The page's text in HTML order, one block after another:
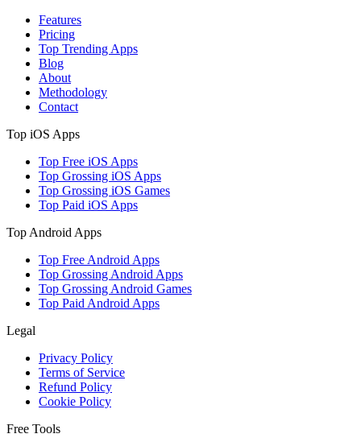
Features
Pricing
Top Trending Apps
Blog
About
Methodology
Contact
Top iOS Apps
Top Free iOS Apps
Top Grossing iOS Apps
Top Grossing iOS Games
Top Paid iOS Apps
Top Android Apps
Top Free Android Apps
Top Grossing Android Apps
Top Grossing Android Games
Top Paid Android Apps
Legal
Privacy Policy
Terms of Service
Refund Policy
Cookie Policy
Free Tools